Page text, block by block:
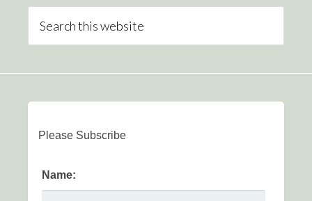
Please Subscribe
Name: